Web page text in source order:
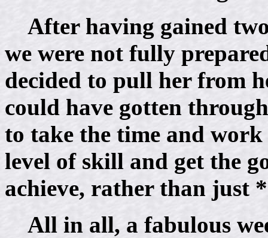
After having gained
we were not fully
decided to pull her from
could have gotten
to take the time and
level of skill and get the
achieve, rather than just
All in all, a fabulous